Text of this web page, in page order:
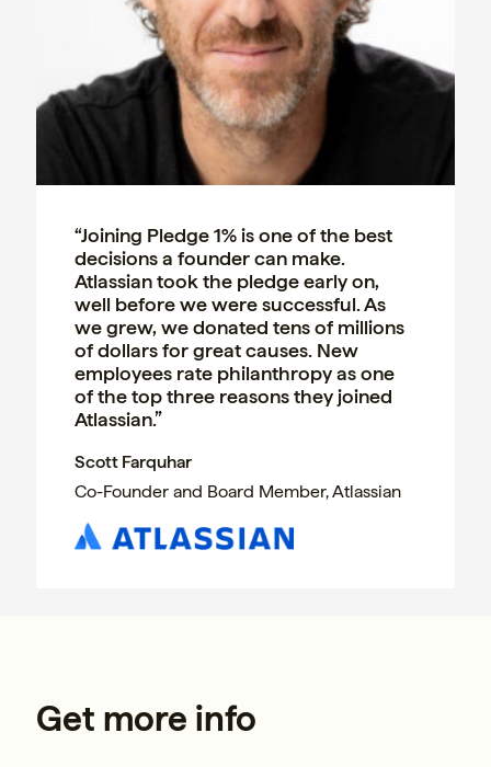
“Joining Pledge 1% is one of the best
decisions a founder can make.
Atlassian took the pledge early on,
well before we were successful. As
we grew, we donated tens of millions
of dollars for great causes. New
employees rate philanthropy as one
of the top three reasons they joined
Atlassian.”
Scott Farquhar
Co-Founder and Board Member, Atlassian
Get more info